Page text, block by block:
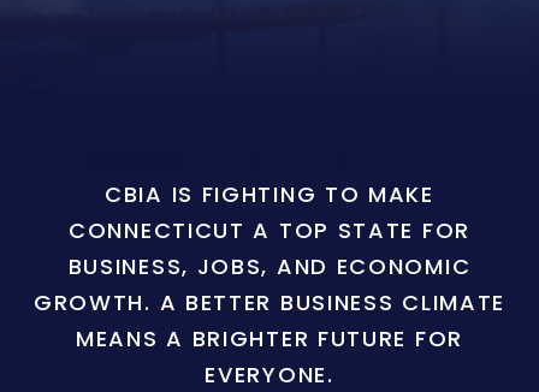
CBIA IS FIGHTING TO MAKE
CONNECTICUT A TOP STATE FOR
BUSINESS, JOBS, AND ECONOMIC
GROWTH. A BETTER BUSINESS CLIMATE
MEANS A BRIGHTER FUTURE FOR
EVERYONE.